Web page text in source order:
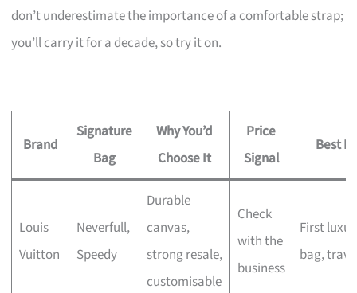
don’t underestimate the importance of a comfortable strap;
you’ll carry it for a decade, so try it on.
Brand
Signature
Bag
Why You’d
Choose It
Price
Signal
Best
Louis
Vuitton
Neverfull,
Speedy
Durable
canvas,
strong resale,
customisable
Check
with the
business
First
bag,